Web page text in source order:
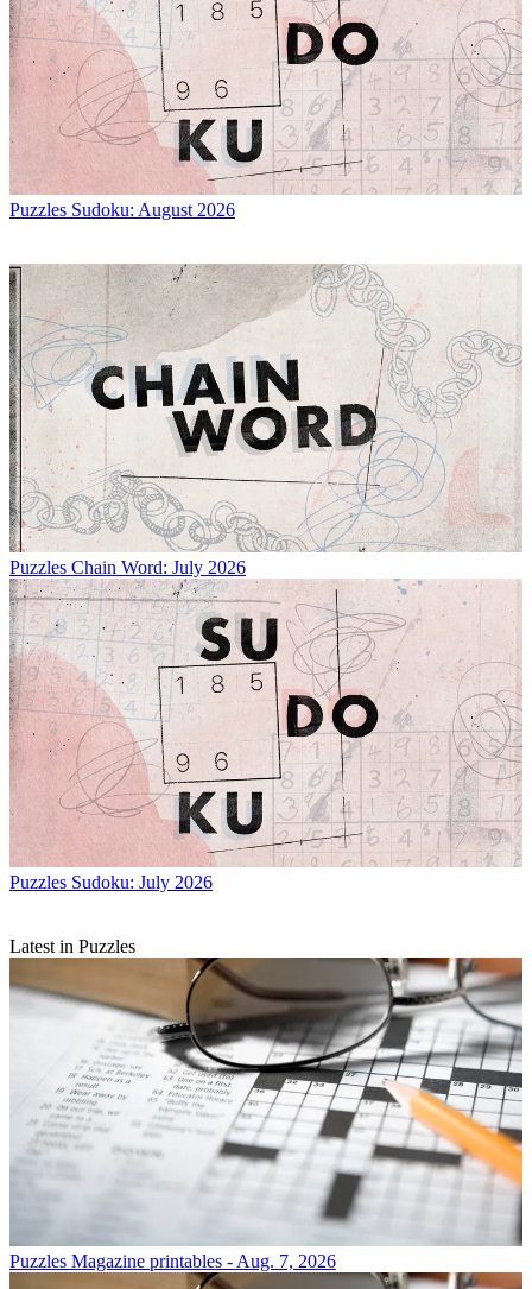
Puzzles Sudoku: August 2026
Puzzles Chain Word: July 2026
Puzzles Sudoku: July 2026
Latest in Puzzles
Puzzles Magazine printables - Aug. 7, 2026